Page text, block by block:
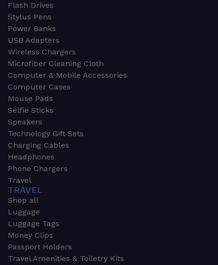
Flash Drives
Stylus Pens
Power Banks
USB Adapters
Wireless Chargers
Microfiber Cleaning Cloth
Computer & Mobile Accessories
Computer Cases
Mouse Pads
Selfie Sticks
Speakers
Technology Gift Sets
Charging Cables
Headphones
Phone Chargers
Travel
TRAVEL
Shop all
Luggage
Luggage Tags
Money Clips
Passport Holders
Travel Amenities & Toiletry Kits